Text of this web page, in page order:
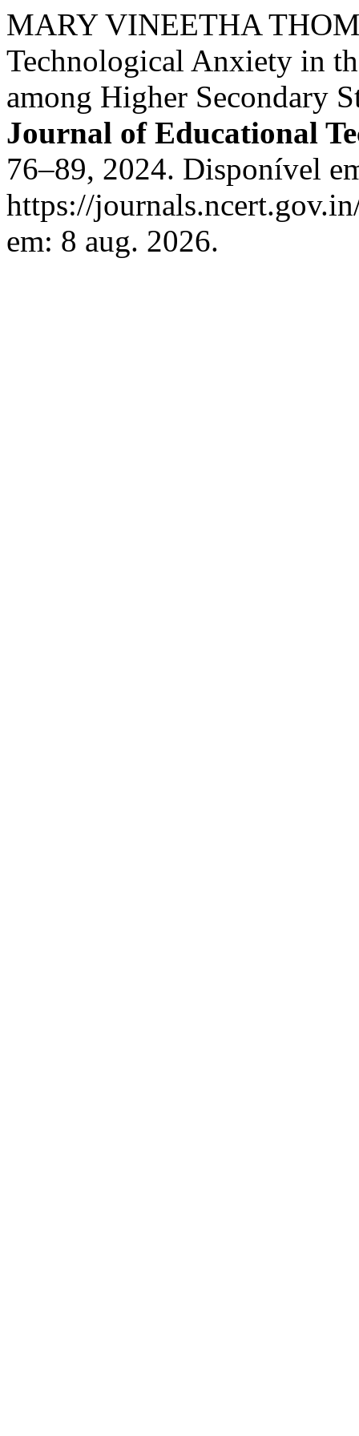
MARY VINEETHA
Technological Anxiety in
among Higher Secondary
Journal of Educational
76–89, 2024. Disponível
https://
em: 8 aug. 2026.